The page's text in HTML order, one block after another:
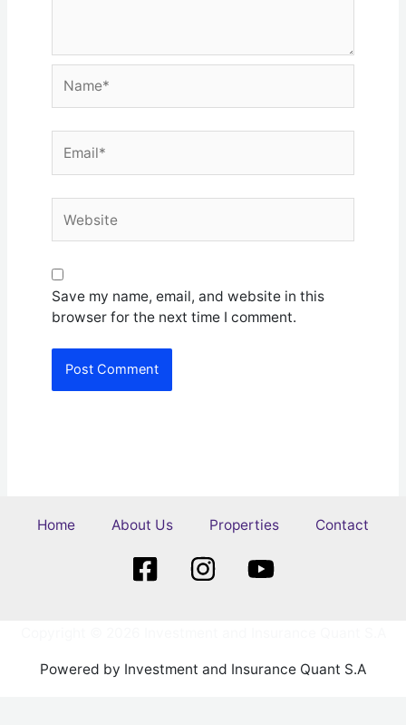
Save my name, email, and website in this
browser for the next time I comment.
Home About Us Properties Contact
Powered by Investment and Insurance Quant S.A